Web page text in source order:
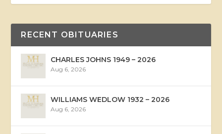
RECENT OBITUARIES
CHARLES JOHNS 1949 – 2026
Aug 6, 2026
WILLIAMS WEDLOW 1932 – 2026
Aug 6, 2026